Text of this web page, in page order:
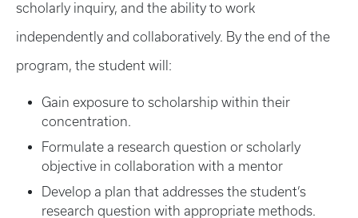
scholarly inquiry, and the ability to work
independently and collaboratively. By the end of the
program, the student will:
Gain exposure to scholarship within their
concentration.
Formulate a research question or scholarly
objective in collaboration with a mentor
Develop a plan that addresses the student’s
research question with appropriate methods.